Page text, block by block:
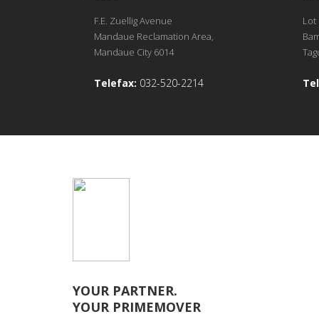
F.E. Zuellig Avenue
Mandaue Reclamation Area,
Mandaue City 6014
Telefax: 032-520-2214
Lot
YOUR PARTNER.
YOUR PRIMEMOVER